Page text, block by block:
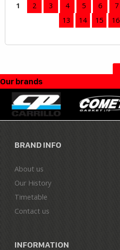
1 2 3 4 5 6 7
13
14 15 16
Our brands
BRAND INFO
About us
Our History
Timetable
Contact us
INFORMATION